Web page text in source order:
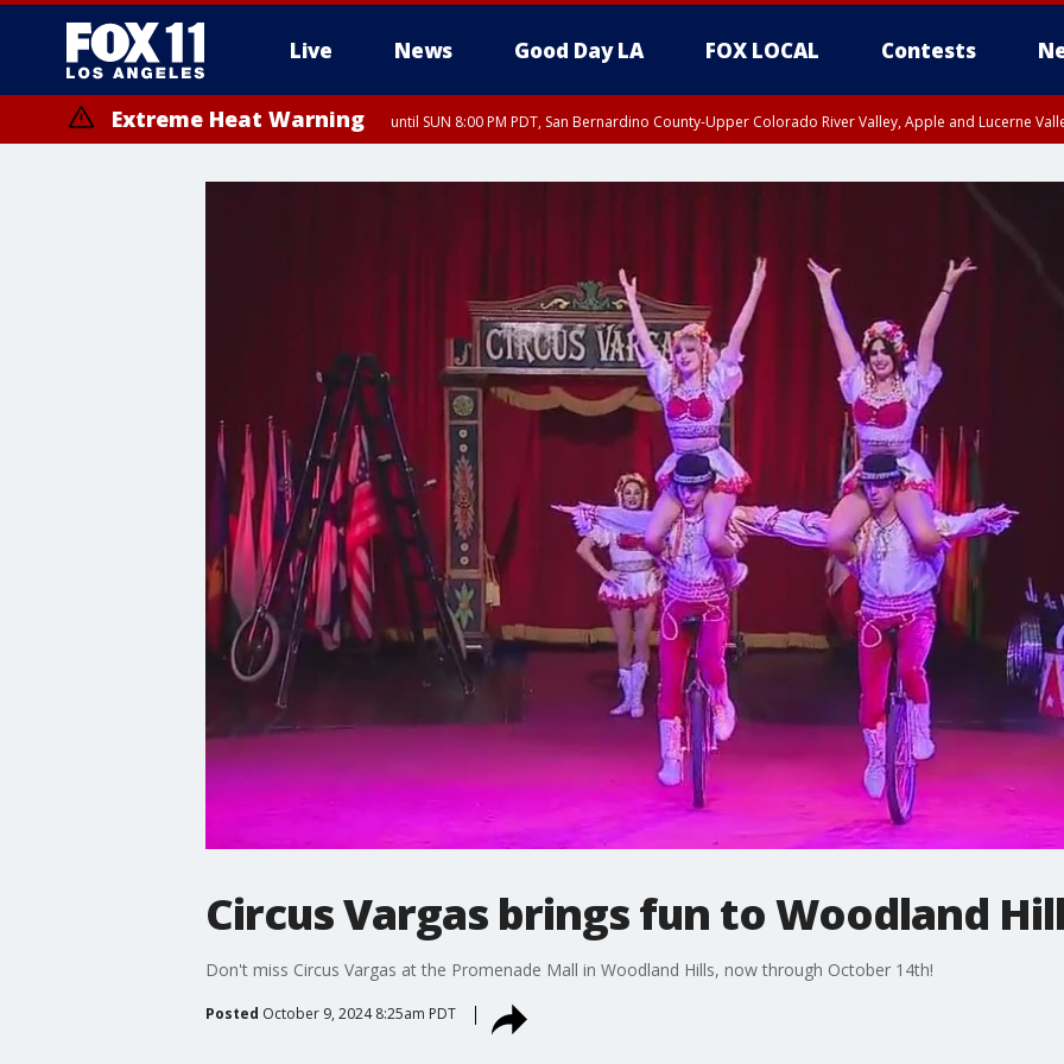
Live News Good Day LA FOX LOCAL Contests
Extreme Heat Warning until SUN 8:00 PM PDT, San Bernardino County-Upper Colorado River Valley, Apple and Lucerne
Circus Vargas brings fun to Woodland
Don't miss Circus Vargas at the Promenade Mall in Woodland Hills, now through October 14th!
Posted October 9, 2024 8:25am PDT